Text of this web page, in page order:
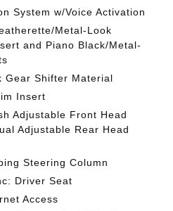
System w/Voice Activation
Metal-Look
and Piano Black/Metal-
Gear Shifter Material
Insert
Adjustable Front Head
Adjustable Rear Head
Steering Column
Driver Seat
Access